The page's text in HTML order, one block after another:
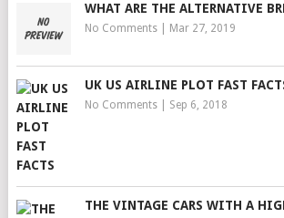
WHAT ARE THE ALTERNATIVE
No Comments| Mar 27, 2019
UK US AIRLINE PLOT FAST
No Comments| Sep 6, 2018
THE VINTAGE CARS WITH A